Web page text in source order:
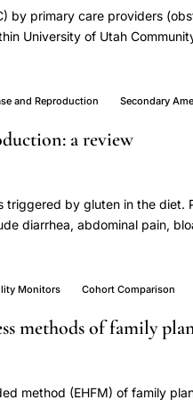
by primary care providers
University of Utah
to irregular menses
women (56%) said they
of treatment could be
for optimum clinical care and
and Reproduction Secondary
a review
triggered by gluten in the diet.
diarrhea, abdominal pain,
diagnosis and treatment.
of this article is to review
Monitors Cohort Comparison
methods of family
method (EHFM) of family